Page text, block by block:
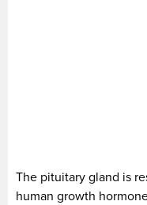
The pituitary gland is
human growth